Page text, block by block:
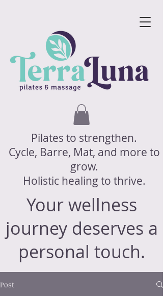
Pilates to strengthen.
Cycle, Barre, Mat, and more to
grow.
Holistic healing to thrive.
Your wellness
journey deserves a
personal touch.
Post